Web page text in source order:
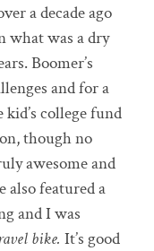
a decade ago
what was a dry
Boomer’s
and for a
college fund
though no
awesome and
also featured a
and I was
bike. It’s good